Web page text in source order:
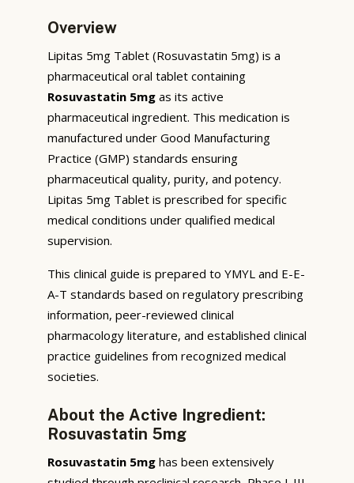
Overview
Lipitas 5mg Tablet (Rosuvastatin 5mg) is a
pharmaceutical oral tablet containing
Rosuvastatin 5mg as its active
pharmaceutical ingredient. This medication is
manufactured under Good Manufacturing
Practice (GMP) standards ensuring
pharmaceutical quality, purity, and potency.
Lipitas 5mg Tablet is prescribed for specific
medical conditions under qualified medical
supervision.
This clinical guide is prepared to YMYL and E-E-
A-T standards based on regulatory prescribing
information, peer-reviewed clinical
pharmacology literature, and established clinical
practice guidelines from recognized medical
societies.
About the Active Ingredient:
Rosuvastatin 5mg
Rosuvastatin 5mg has been extensively